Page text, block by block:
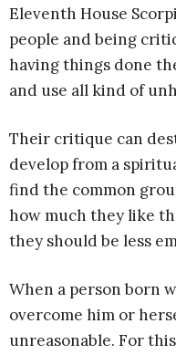
Eleventh House
people and being
having things done
and use all kind of
Their critique can
develop from a
find the common
how much they like
they should be less
When a person born
overcome him or
unreasonable. For